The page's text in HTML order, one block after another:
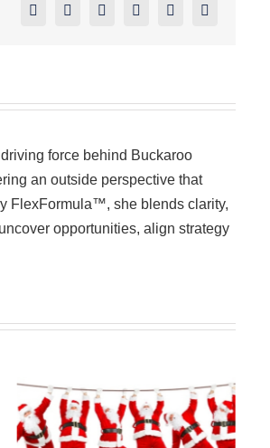
Facebook
X RedditLinkedInPinterestVk
force behind Buckaroo
an outside perspective that
FlexFormula™, she blends clarity,
opportunities, align strategy